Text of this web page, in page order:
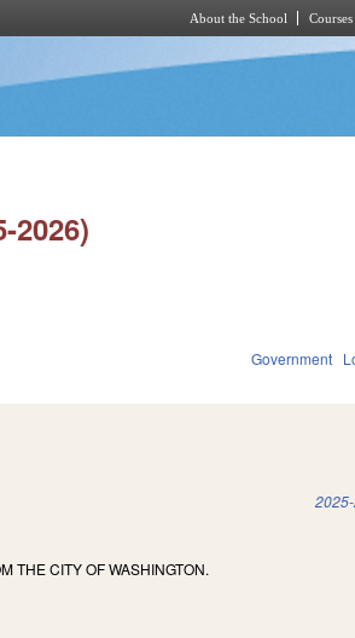
About the School
2026)
Government
THE CITY OF WASHINGTON.